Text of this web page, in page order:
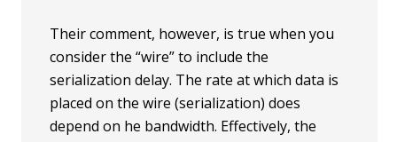
Their comment, however, is true when you
consider the “wire” to include the
serialization delay. The rate at which data is
placed on the wire (serialization) does
depend on he bandwidth. Effectively, the